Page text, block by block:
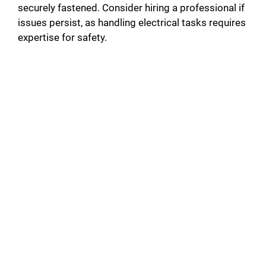
securely fastened. Consider hiring a professional if
issues persist, as handling electrical tasks requires
expertise for safety.